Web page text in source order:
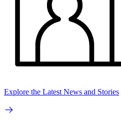
Explore the Latest News and Stories